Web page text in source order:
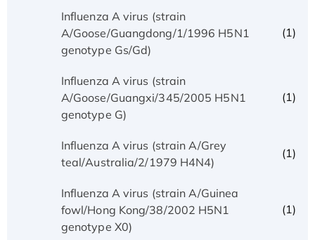
Influenza A virus (strain
A/Goose/Guangdong/1/1996 H5N1
genotype Gs/Gd)
(1)
Influenza A virus (strain
A/Goose/Guangxi/345/2005 H5N1
genotype G)
(1)
Influenza A virus (strain A/Grey
teal/Australia/2/1979 H4N4)
(1)
Influenza A virus (strain A/Guinea
fowl/Hong Kong/38/2002 H5N1
genotype X0)
(1)